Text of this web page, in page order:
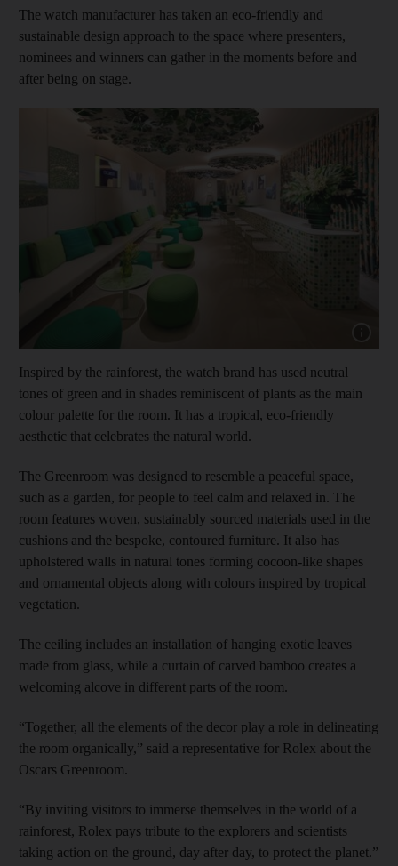
The watch manufacturer has taken an eco-friendly and
sustainable design approach to the space where presenters,
nominees and winners can gather in the moments before and
after being on stage.
Inspired by the rainforest, the watch brand has used neutral
tones of green and in shades reminiscent of plants as the main
colour palette for the room. It has a tropical, eco-friendly
aesthetic that celebrates the natural world.
The Greenroom was designed to resemble a peaceful space,
such as a garden, for people to feel calm and relaxed in. The
room features woven, sustainably sourced materials used in the
cushions and the bespoke, contoured furniture. It also has
upholstered walls in natural tones forming cocoon-like shapes
and ornamental objects along with colours inspired by tropical
vegetation.
The ceiling includes an installation of hanging exotic leaves
made from glass, while a curtain of carved bamboo creates a
welcoming alcove in different parts of the room.
“Together, all the elements of the decor play a role in delineating
the room organically,” said a representative for Rolex about the
Oscars Greenroom.
“By inviting visitors to immerse themselves in the world of a
rainforest, Rolex pays tribute to the explorers and scientists
taking action on the ground, day after day, to protect the planet.”